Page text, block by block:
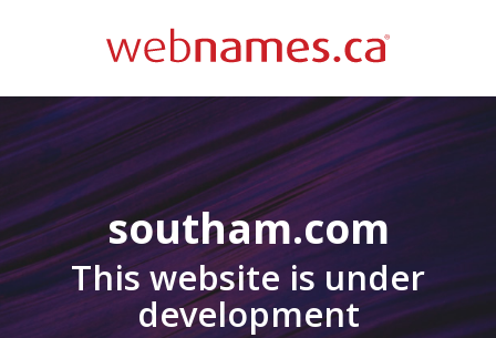
southam.com
This website is under
development